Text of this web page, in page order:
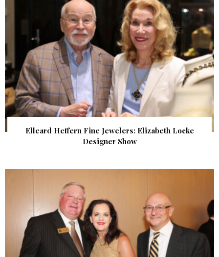
Elleard Heffern Fine Jewelers: Elizabeth Locke
Designer Show